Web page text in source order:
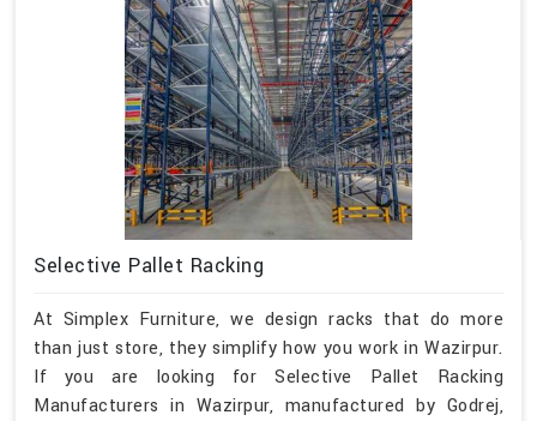
Selective Pallet Racking
At Simplex Furniture, we design racks that do more
than just store, they simplify how you work in Wazirpur.
If you are looking for Selective Pallet Racking
Manufacturers in Wazirpur, manufactured by Godrej,